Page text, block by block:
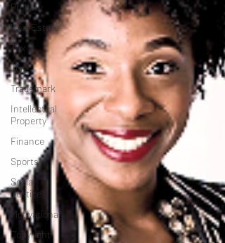
Probate
Real Estate
Tax
Tort
Trademark
Intellectual
Property
Finance
Sports
Social
Justice
Motivational
Copyright